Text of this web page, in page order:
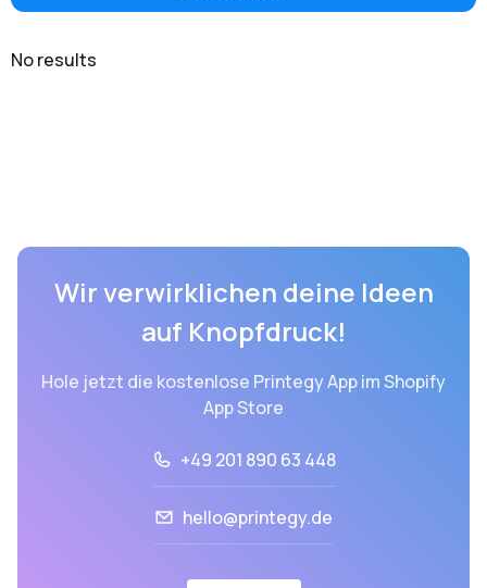
No results
Wir verwirklichen deine Ideen
auf Knopfdruck!
Hole jetzt die kostenlose Printegy App im Shopify
App Store
+49 201 890 63 448
hello@printegy.de